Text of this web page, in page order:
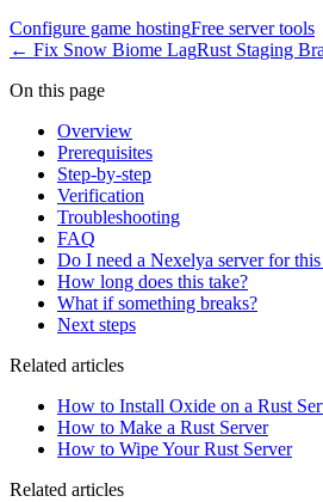
Configure game hostingFree server tools
← Fix Snow Biome LagRust Staging
On this page
Overview
Prerequisites
Step-by-step
Verification
Troubleshooting
FAQ
Do I need a Nexelya server for
How long does this take?
What if something breaks?
Next steps
Related articles
How to Install Oxide on a Rust
How to Make a Rust Server
How to Wipe Your Rust Server
Related articles